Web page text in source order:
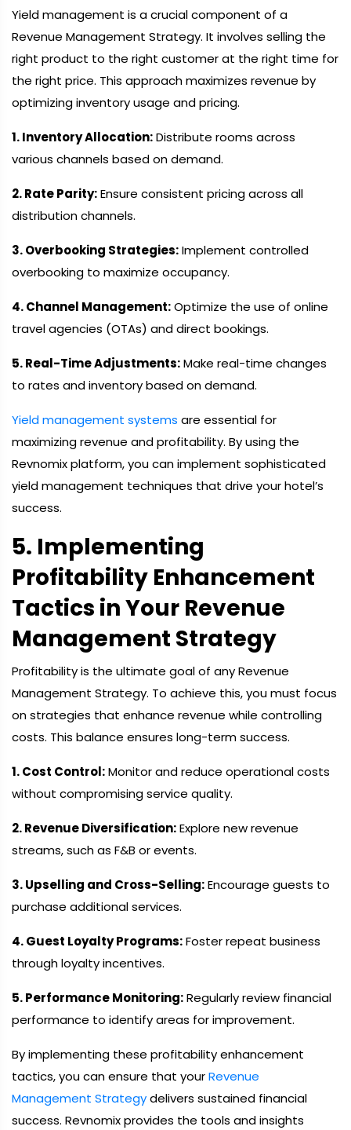
Yield management is a crucial component of a
Revenue Management Strategy. It involves selling the
right product to the right customer at the right time for
the right price. This approach maximizes revenue by
optimizing inventory usage and pricing.
1. Inventory Allocation:Distribute rooms across
various channels based on demand.
2. Rate Parity:Ensure consistent pricing across all
distribution channels.
3. Overbooking Strategies:Implement controlled
overbooking to maximize occupancy.
4. Channel Management:Optimize the use of online
travel agencies (OTAs) and direct bookings.
5. Real-Time Adjustments:Make real-time changes
to rates and inventory based on demand.
Yield management systems are essential for
maximizing revenue and profitability. By using the
Revnomix platform, you can implement sophisticated
yield management techniques that drive your hotel’s
success.
5. Implementing
Profitability Enhancement
Tactics in Your Revenue
Management Strategy
Profitability is the ultimate goal of any Revenue
Management Strategy. To achieve this, you must focus
on strategies that enhance revenue while controlling
costs. This balance ensures long-term success.
1. Cost Control:Monitor and reduce operational costs
without compromising service quality.
2. Revenue Diversification:Explore new revenue
streams, such as F&B or events.
3. Upselling and Cross-Selling:Encourage guests to
purchase additional services.
4. Guest Loyalty Programs:Foster repeat business
through loyalty incentives.
5. Performance Monitoring:Regularly review financial
performance to identify areas for improvement.
By implementing these profitability enhancement
tactics, you can ensure that yourRevenue
Management Strategydelivers sustained financial
success. Revnomix provides the tools and insights